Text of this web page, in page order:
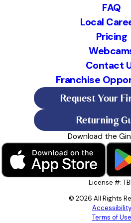
FAQ
Local
Pricing
Contact
Franchise
Request Your
Returning
Download the
License #:
© 2026 All Rights
Accessibility
Terms of Use